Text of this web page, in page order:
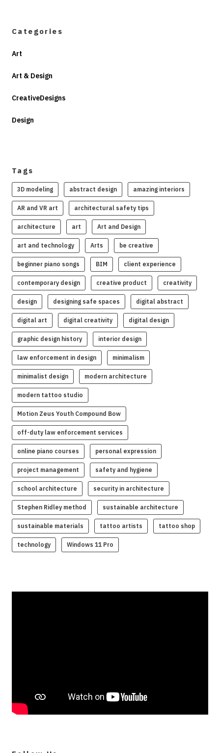
Categories
Art
Art & Design
CreativeDesigns
Design
Tags
3D modeling abstract design amazing interiors
AR and VR art architectural safety tips
architecture art Art and Design
art and technology Arts be creative
beginner piano songs BIM client experience
contemporary design creative product creativity
design designing safe spaces digital abstract
digital art digital creativity digital design
graphic design history interior design
law enforcement in design minimalism
minimalist design modern architecture
modern tattoo studio
Motion Zeus Youth Compound Bow
off-duty law enforcement services
online piano courses personal expression
project management safety and hygiene
school architecture security in architecture
Stephen Ridley method sustainable architecture
sustainable materials tattoo artists tattoo shop
technology Windows 11 Pro